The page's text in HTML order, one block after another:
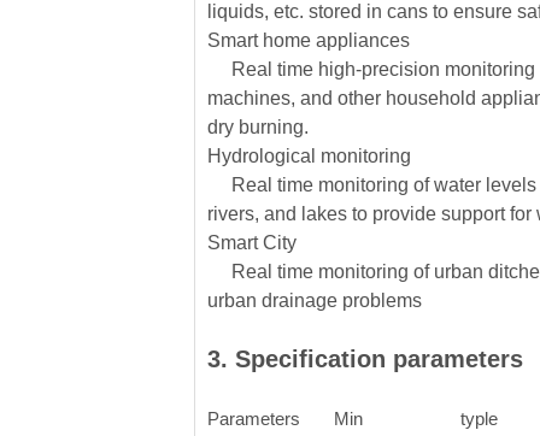
liquids, etc. stored in cans to ensure
Smart home appliances
Real time high-precision monitoring
machines, and other household
dry burning.
Hydrological monitoring
Real time monitoring of water levels
rivers, and lakes to provide support
Smart City
Real time monitoring of urban
urban drainage problems
3. Specification parameters
Parameters Min
typle